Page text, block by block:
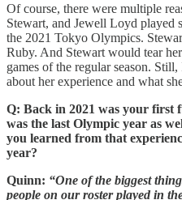
Of course, there were multiple
Stewart, and Jewell Loyd played
the 2021 Tokyo Olympics.
Ruby. And Stewart would tear
games of the regular season.
about her experience and what
Q: Back in 2021 was your first
was the last Olympic year as
you learned from that
year?
Quinn: “One of the biggest
people on our roster played in